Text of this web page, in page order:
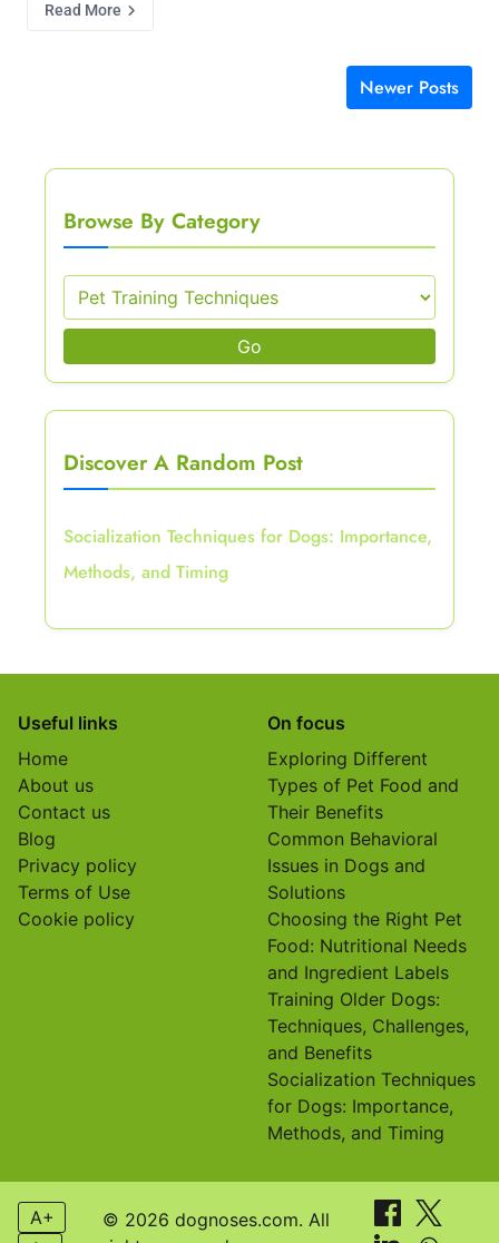
Read More
Newer Posts
Browse By Category
Go
Discover A Random Post
Socialization Techniques for Dogs: Importance,
Methods, and Timing
Useful links
Home
About us
Contact us
Blog
Privacy policy
Terms of Use
Cookie policy
On focus
Exploring Different
Types of Pet Food and
Their Benefits
Common Behavioral
Issues in Dogs and
Solutions
Choosing the Right Pet
Food: Nutritional Needs
and Ingredient Labels
Training Older Dogs:
Techniques, Challenges,
and Benefits
Socialization Techniques
for Dogs: Importance,
Methods, and Timing
A+
© 2026 dognoses.com. All